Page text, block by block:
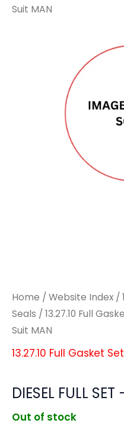
Suit MAN
Home / Website Index /
Seals / 13.27.10 Full
Suit MAN
13.27.10 Full Gasket Set
DIESEL FULL
Out of stock